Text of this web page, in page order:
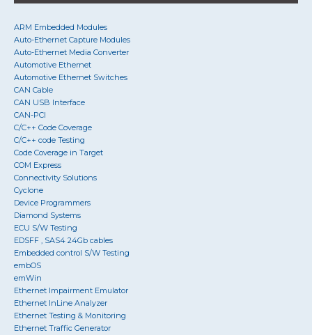
ARM Embedded Modules
Auto-Ethernet Capture Modules
Auto-Ethernet Media Converter
Automotive Ethernet
Automotive Ethernet Switches
CAN Cable
CAN USB Interface
CAN-PCI
C/C++ Code Coverage
C/C++ code Testing
Code Coverage in Target
COM Express
Connectivity Solutions
Cyclone
Device Programmers
Diamond Systems
ECU S/W Testing
EDSFF , SAS4 24Gb cables
Embedded control S/W Testing
embOS
emWin
Ethernet Impairment Emulator
Ethernet InLine Analyzer
Ethernet Testing & Monitoring
Ethernet Traffic Generator